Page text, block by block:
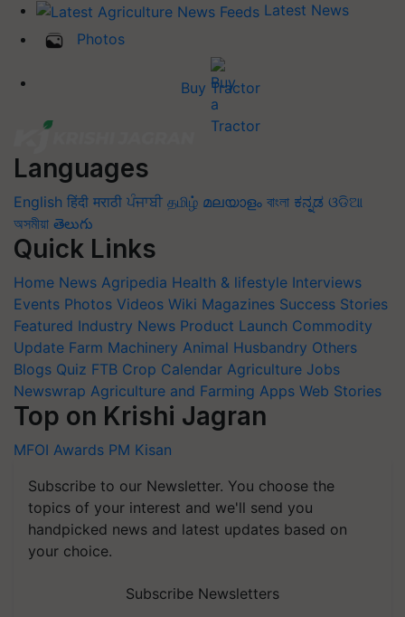
Latest News
Photos
Buy Tractor
Languages
English हिंदी मराठी ਪੰਜਾਬੀ தமிழ் മലയാളം বাংলা ಕನ್ನಡ ଓଡିଆ
অসমীয়া తెలుగు
Quick Links
Home News Agripedia Health & lifestyle Interviews
Events Photos Videos Wiki Magazines Success Stories
Featured Industry News Product Launch Commodity
Update Farm Machinery Animal Husbandry Others
Blogs Quiz FTB Crop Calendar Agriculture Jobs
Newswrap Agriculture and Farming Apps Web Stories
Top on Krishi Jagran
MFOI Awards PM Kisan
Subscribe to our Newsletter. You choose the
topics of your interest and we'll send you
handpicked news and latest updates based on
your choice.
Subscribe Newsletters